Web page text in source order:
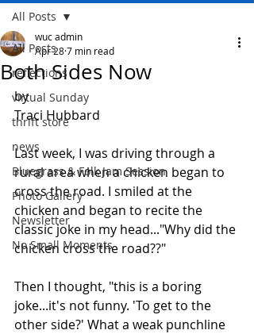
All Posts
reflections
virtual Sunday
thrift store
news
Bluegrass & Folk Jam Session
Photo Gallery
Newsletter
No Small Moments
All Posts
Both Sides Now
wuc admin
Apr 287 min read
by
Traci Hubbard
Last week, I was driving through a
rural area when a chicken began to
cross the road. I smiled at the
chicken and began to recite the
classic joke in my head..."Why did the
chicken cross the road??"
Then I thought, "this is a boring
joke...it's not funny. 'To get to the
other side?' What a weak punchline